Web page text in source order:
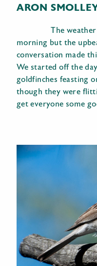
ARON
The weather
morning but the
conversation made
We started off the
goldfinches feasting
though they were
get everyone some